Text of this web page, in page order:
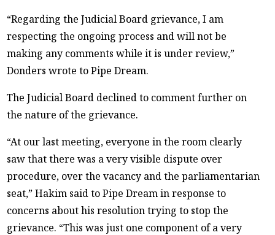
“Regarding the Judicial Board grievance, I am
respecting the ongoing process and will not be
making any comments while it is under review,”
Donders wrote to Pipe Dream.
The Judicial Board declined to comment further on
the nature of the grievance.
“At our last meeting, everyone in the room clearly
saw that there was a very visible dispute over
procedure, over the vacancy and the parliamentarian
seat,” Hakim said to Pipe Dream in response to
concerns about his resolution trying to stop the
grievance. “This was just one component of a very